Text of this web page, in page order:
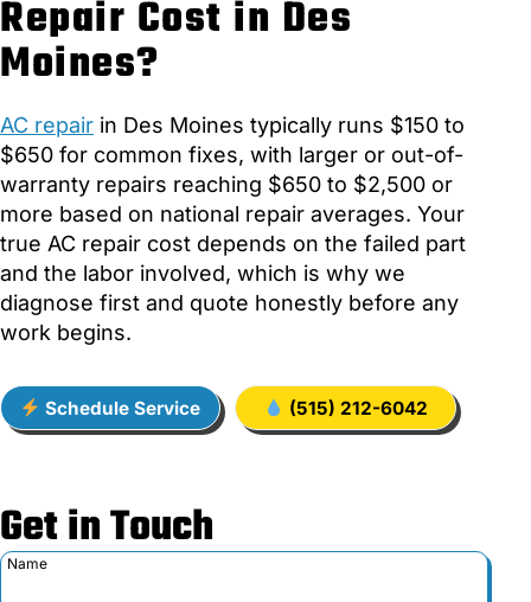
Repair Cost in Des
Moines?
AC repair in Des Moines typically runs $150 to
$650 for common fixes, with larger or out-of-
warranty repairs reaching $650 to $2,500 or
more based on national repair averages. Your
true AC repair cost depends on the failed part
and the labor involved, which is why we
diagnose first and quote honestly before any
work begins.
Schedule Service (515) 212-6042
Get in Touch
Name